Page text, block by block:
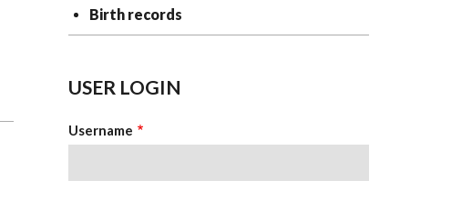
Birth records
USER LOGIN
Username